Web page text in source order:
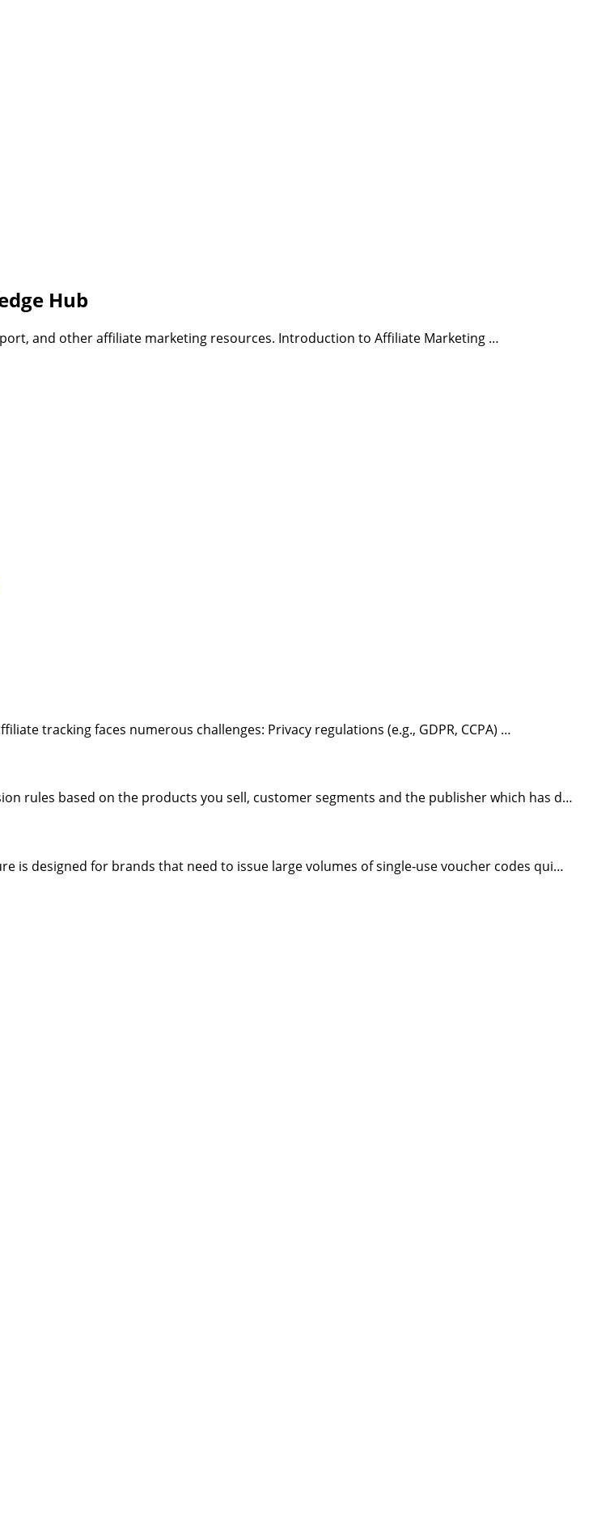
Hub
and other affiliate marketing resources. Introduction to Affiliate Marketing …
tracking faces numerous challenges: Privacy regulations (e.g., GDPR, CCPA) …
rules based on the products you sell, customer segments and the publisher which has d…
is designed for brands that need to issue large volumes of single‑use voucher codes qui…